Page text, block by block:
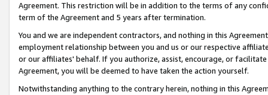
Agreement. This restriction will be in addition to the terms of any
term of the Agreement and 5 years after termination.
You and we are independent contractors, and nothing in this
employment relationship between you and us or our respective
or our affiliates' behalf. If you authorize, assist, encourage, or
Agreement, you will be deemed to have taken the action yourself.
Notwithstanding anything to the contrary herein, nothing in this